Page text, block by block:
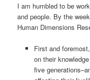
I am humbled to be
and people. By the
Human Dimensions
First and
on their
five